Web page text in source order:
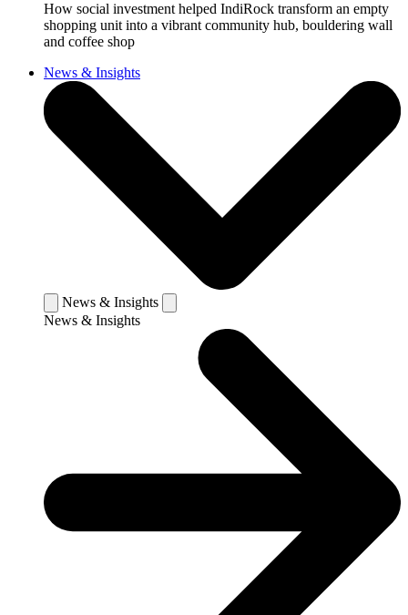
How social investment helped IndiRock transform an empty
shopping unit into a vibrant community hub, bouldering wall
and coffee shop
News & Insights
News & Insights
News & Insights